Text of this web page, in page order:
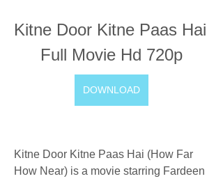
Kitne Door Kitne Paas Hai
Full Movie Hd 720p
DOWNLOAD
Kitne Door Kitne Paas Hai (How Far
How Near) is a movie starring Fardeen